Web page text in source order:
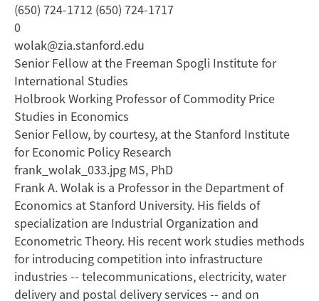
(650) 724-1712 (650) 724-1717
0
wolak@zia.stanford.edu
Senior Fellow at the Freeman Spogli Institute for
International Studies
Holbrook Working Professor of Commodity Price
Studies in Economics
Senior Fellow, by courtesy, at the Stanford Institute
for Economic Policy Research
frank_wolak_033.jpg MS, PhD
Frank A. Wolak is a Professor in the Department of
Economics at Stanford University. His fields of
specialization are Industrial Organization and
Econometric Theory. His recent work studies methods
for introducing competition into infrastructure
industries -- telecommunications, electricity, water
delivery and postal delivery services -- and on